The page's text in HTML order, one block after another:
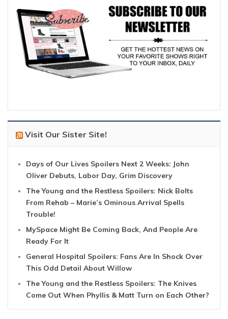
Visit Our Sister Site!
Days of Our Lives Spoilers Next 2 Weeks: John
Oliver Debuts, Labor Day, Grim Discovery
The Young and the Restless Spoilers: Nick Bolts
From Rehab – Marie’s Ominous Arrival Spells
Trouble!
MySpace Might Be Coming Back, And People Are
Ready For It
General Hospital Spoilers: Fans Are In Shock Over
This Odd Detail About Willow
The Young and the Restless Spoilers: The Knives
Come Out When Phyllis & Matt Turn on Each Other?